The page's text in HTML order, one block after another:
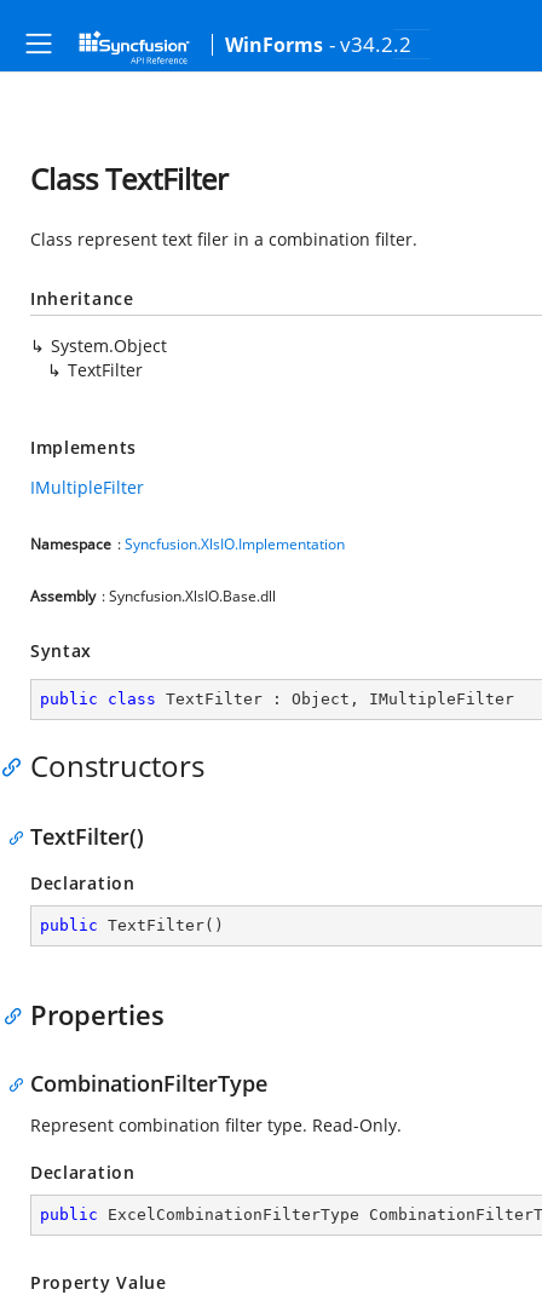
WinForms - v34.2.2
Class TextFilter
Class represent text filer in a combination filter.
Inheritance
System.Object
TextFilter
Implements
IMultipleFilter
Namespace :Syncfusion.XlsIO.Implementation
Assembly : Syncfusion.XlsIO.Base.dll
Syntax
public class TextFilter : Object , IMultipleFilter
Constructors
TextFilter()
Declaration
public TextFilter( )
Properties
CombinationFilterType
Represent combination filter type. Read-Only.
Declaration
public ExcelCombinationFilterType
Property Value